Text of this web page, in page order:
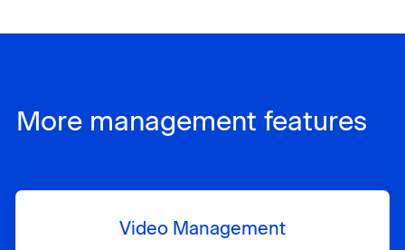
More management features
Video Management